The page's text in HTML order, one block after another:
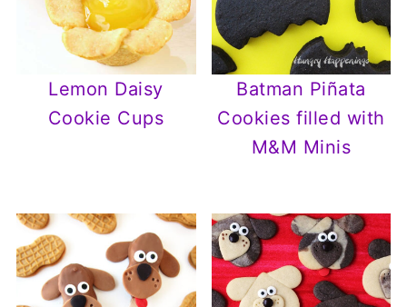
Lemon Daisy
Cookie Cups
Batman Piñata
Cookies filled with
M&M Minis